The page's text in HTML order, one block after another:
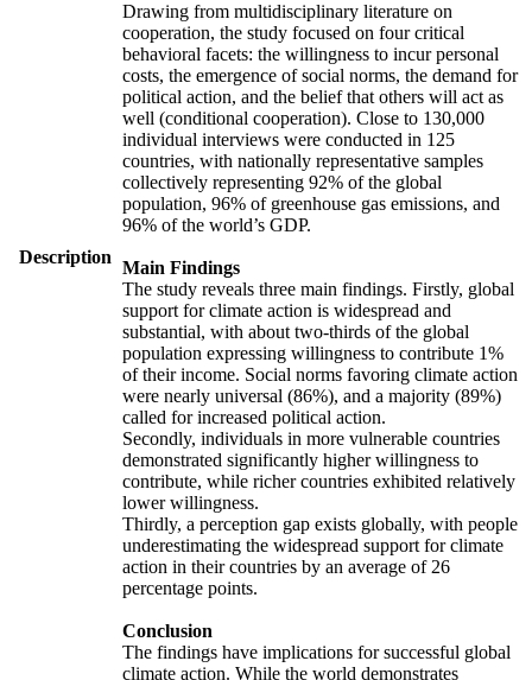
Description
Drawing from multidisciplinary literature on
cooperation, the study focused on four critical
behavioral facets: the willingness to incur personal
costs, the emergence of social norms, the demand for
political action, and the belief that others will act as
well (conditional cooperation). Close to 130,000
individual interviews were conducted in 125
countries, with nationally representative samples
collectively representing 92% of the global
population, 96% of greenhouse gas emissions, and
96% of the world’s GDP.
Main Findings
The study reveals three main findings. Firstly, global
support for climate action is widespread and
substantial, with about two-thirds of the global
population expressing willingness to contribute 1%
of their income. Social norms favoring climate action
were nearly universal (86%), and a majority (89%)
called for increased political action.
Secondly, individuals in more vulnerable countries
demonstrated significantly higher willingness to
contribute, while richer countries exhibited relatively
lower willingness.
Thirdly, a perception gap exists globally, with people
underestimating the widespread support for climate
action in their countries by an average of 26
percentage points.
Conclusion
The findings have implications for successful global
climate action. While the world demonstrates